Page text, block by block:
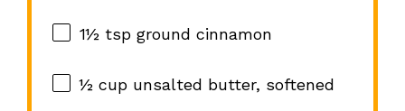
1½ tspground cinnamon
½ cupunsalted butter, softened